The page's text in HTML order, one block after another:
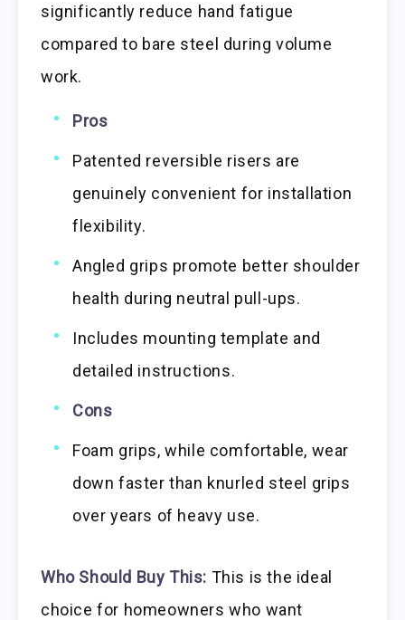
significantly reduce hand fatigue
compared to bare steel during volume
work.
Pros
Patented reversible risers are
genuinely convenient for installation
flexibility.
Angled grips promote better shoulder
health during neutral pull-ups.
Includes mounting template and
detailed instructions.
Cons
Foam grips, while comfortable, wear
down faster than knurled steel grips
over years of heavy use.
Who Should Buy This: This is the ideal
choice for homeowners who want